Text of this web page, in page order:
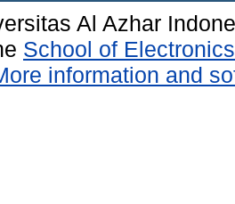
Al Azhar
School of
information and